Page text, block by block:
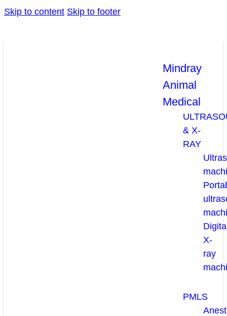
Skip to content Skip to footer
Mindray
Animal
Medical
& X-
RAY
X-
ray
PMLS